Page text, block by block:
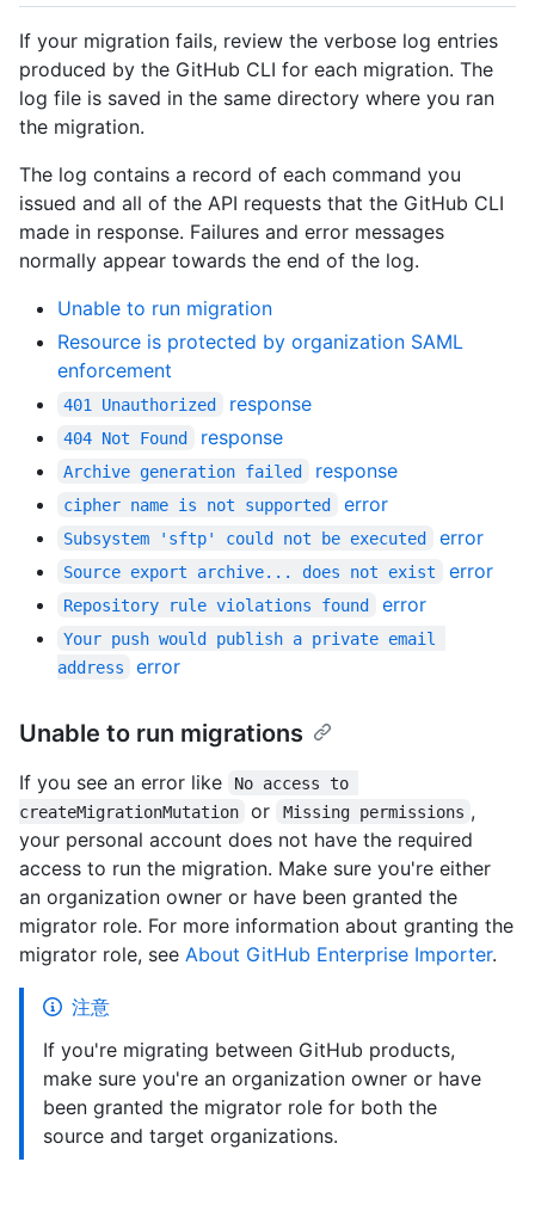
If your migration fails, review the verbose log entries
produced by the GitHub CLI for each migration. The
log file is saved in the same directory where you ran
the migration.
The log contains a record of each command you
issued and all of the API requests that the GitHub CLI
made in response. Failures and error messages
normally appear towards the end of the log.
Unable to run migration
Resource is protected by organization SAML
enforcement
401 Unauthorized response
404 Not Found response
Archive generation failed response
cipher name is not supported error
Subsystem 'sftp' could not be executed error
Source export archive... does not exist error
Repository rule violations found error
Your push would publish a private email
address
error
Unable to run migrations
If you see an error like
No access to
createMigrationMutation
or Missing permissions ,
your personal account does not have the required
access to run the migration. Make sure you're either
an organization owner or have been granted the
migrator role. For more information about granting the
migrator role, see About GitHub Enterprise Importer.
注意
If you're migrating between GitHub products,
make sure you're an organization owner or have
been granted the migrator role for both the
source and target organizations.